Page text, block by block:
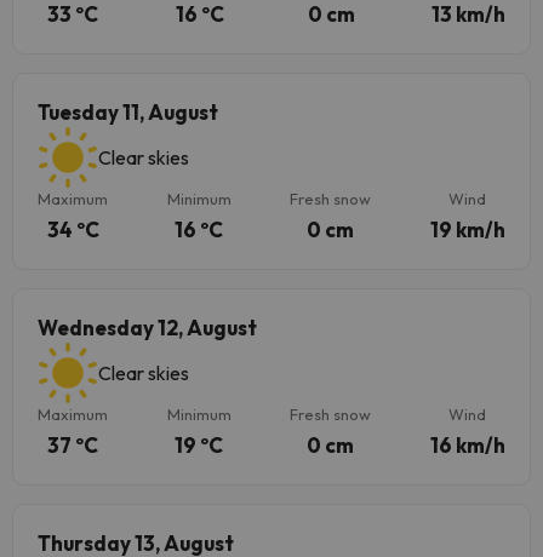
33 ºC 16 ºC 0 cm 13 km/h
Tuesday 11, August
Clear skies
Maximum
34 ºC
Minimum
16 ºC
Fresh snow
0 cm
Wind
19 km/h
Wednesday 12, August
Clear skies
Maximum
37 ºC
Minimum
19 ºC
Fresh snow
0 cm
Wind
16 km/h
Thursday 13, August